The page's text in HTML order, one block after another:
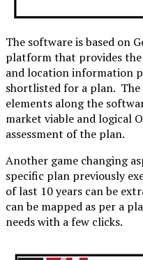
The software is based on
platform that provides
and location information
shortlisted for a plan.
elements along the
market viable and logical
assessment of the plan.
Another game changing
specific plan previously
of last 10 years can be
can be mapped as per a
needs with a few clicks.